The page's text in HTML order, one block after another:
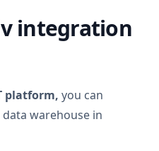
integration
platform, you can
warehouse in